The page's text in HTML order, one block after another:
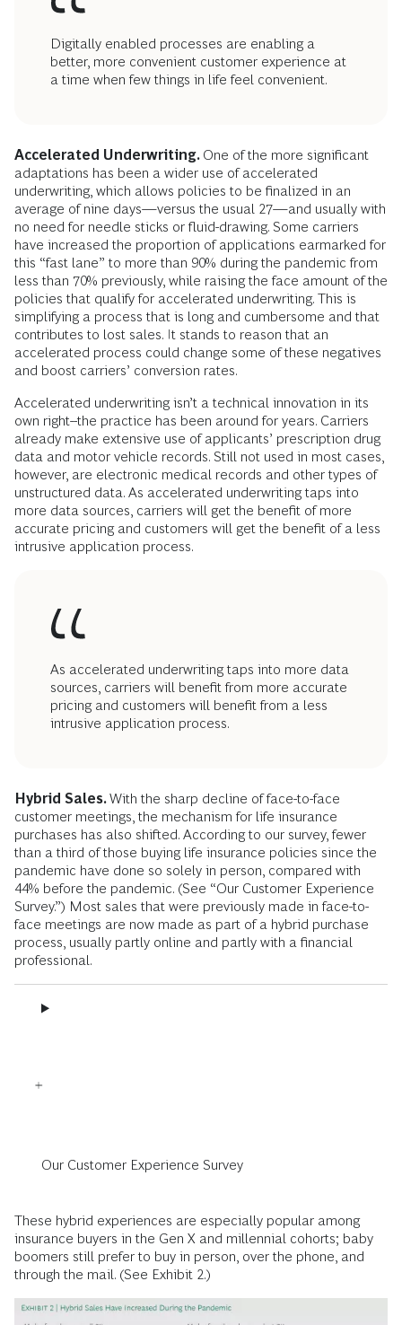
Digitally enabled processes are enabling a
better, more convenient customer experience at
a time when few things in life feel convenient.
Accelerated Underwriting. One of the more significant
adaptations has been a wider use of accelerated
underwriting, which allows policies to be finalized in an
average of nine days—versus the usual 27—and usually with
no need for needle sticks or fluid-drawing. Some carriers
have increased the proportion of applications earmarked for
this “fast lane” to more than 90% during the pandemic from
less than 70% previously, while raising the face amount of the
policies that qualify for accelerated underwriting. This is
simplifying a process that is long and cumbersome and that
contributes to lost sales. It stands to reason that an
accelerated process could change some of these negatives
and boost carriers’ conversion rates.
Accelerated underwriting isn’t a technical innovation in its
own right--the practice has been around for years. Carriers
already make extensive use of applicants’ prescription drug
data and motor vehicle records. Still not used in most cases,
however, are electronic medical records and other types of
unstructured data. As accelerated underwriting taps into
more data sources, carriers will get the benefit of more
accurate pricing and customers will get the benefit of a less
intrusive application process.
As accelerated underwriting taps into more data
sources, carriers will benefit from more accurate
pricing and customers will benefit from a less
intrusive application process.
Hybrid Sales.With the sharp decline of face-to-face
customer meetings, the mechanism for life insurance
purchases has also shifted. According to our survey, fewer
than a third of those buying life insurance policies since the
pandemic have done so solely in person, compared with
44% before the pandemic. (See “Our Customer Experience
Survey.”) Most sales that were previously made in face-to-
face meetings are now made as part of a hybrid purchase
process, usually partly online and partly with a financial
professional.
Our Customer Experience Survey
These hybrid experiences are especially popular among
insurance buyers in the Gen X and millennial cohorts; baby
boomers still prefer to buy in person, over the phone, and
through the mail. (See Exhibit 2.)